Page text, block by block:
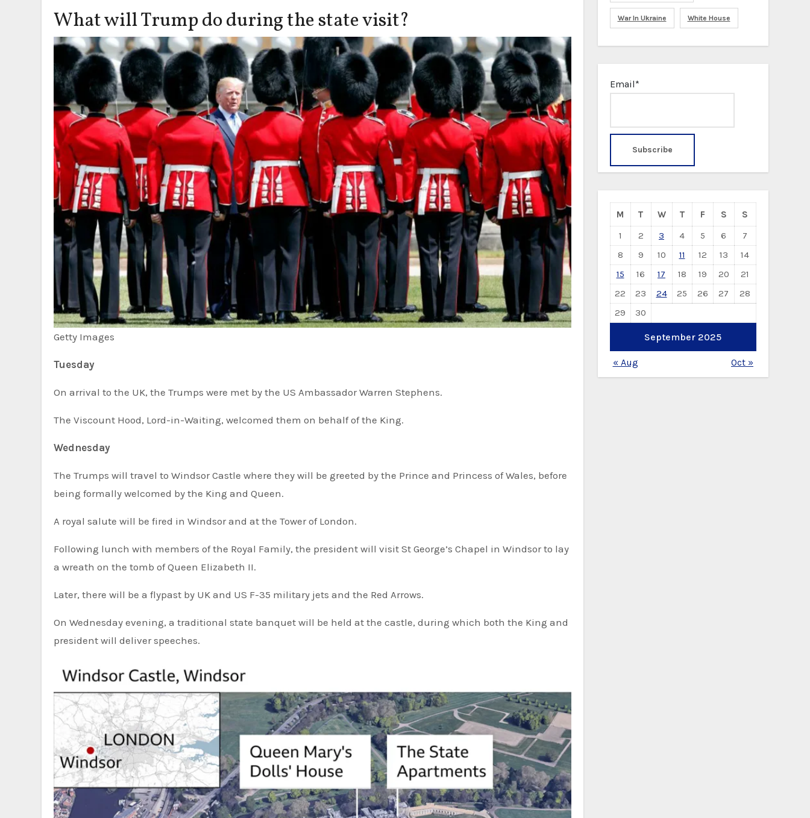
What will Trump do during the state visit?
Getty Images
Tuesday
On arrival to the UK, the Trumps were met by the US Ambassador Warren Stephens.
The Viscount Hood, Lord-in-Waiting, welcomed them on behalf of the King.
Wednesday
The Trumps will travel to Windsor Castle where they will be greeted by the Prince and Princess of Wales, before
being formally welcomed by the King and Queen.
A royal salute will be fired in Windsor and at the Tower of London.
Following lunch with members of the Royal Family, the president will visit St George’s Chapel in Windsor to lay
a wreath on the tomb of Queen Elizabeth II.
Later, there will be a flypast by UK and US F-35 military jets and the Red Arrows.
On Wednesday evening, a traditional state banquet will be held at the castle, during which both the King and
president will deliver speeches.
War In Ukraine White House
Email*
September 2025
M T W T F S
S
1
2 3 4 5 6
7
8
9 10 11 12 13
14
15
16 17 18 19 20
21
22
23 24 25 26 27
28
29
30
« Aug Oct »